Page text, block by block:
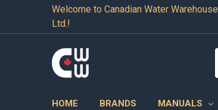
Welcome to Canadian Water Warehouse
Ltd.!
HOME BRANDS MANUALS